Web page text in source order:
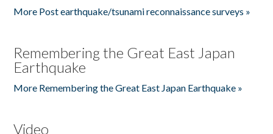
More Post earthquake/tsunami reconnaissance surveys »
Remembering the Great East Japan
Earthquake
More Remembering the Great East Japan Earthquake »
Video